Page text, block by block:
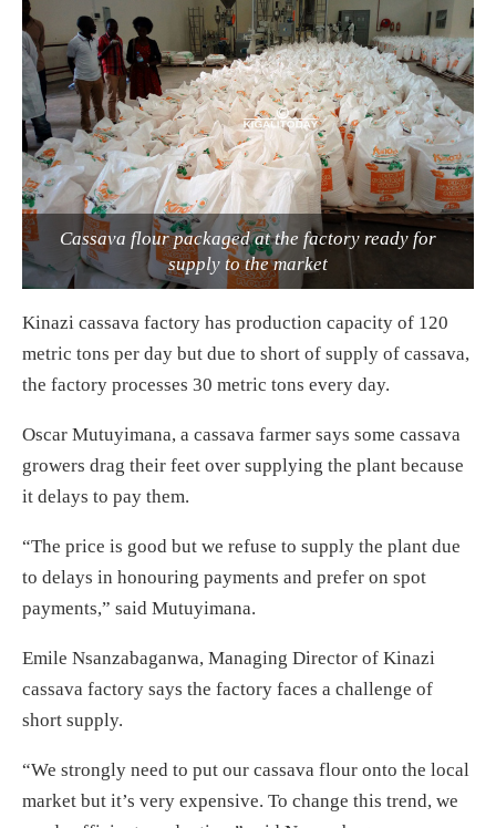
Cassava flour packaged at the factory ready for
supply to the market
Kinazi cassava factory has production capacity of 120
metric tons per day but due to short of supply of cassava,
the factory processes 30 metric tons every day.
Oscar Mutuyimana, a cassava farmer says some cassava
growers drag their feet over supplying the plant because
it delays to pay them.
“The price is good but we refuse to supply the plant due
to delays in honouring payments and prefer on spot
payments,” said Mutuyimana.
Emile Nsanzabaganwa, Managing Director of Kinazi
cassava factory says the factory faces a challenge of
short supply.
“We strongly need to put our cassava flour onto the local
market but it’s very expensive. To change this trend, we